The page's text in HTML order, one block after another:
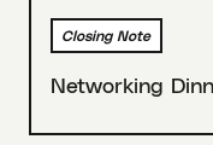
Closing Note
Networking